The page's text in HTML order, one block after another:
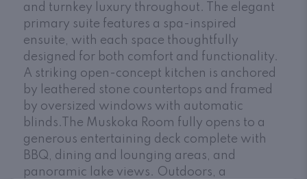
and turnkey luxury throughout. The elegant
primary suite features a spa-inspired
ensuite, with each space thoughtfully
designed for both comfort and functionality.
A striking open-concept kitchen is anchored
by leathered stone countertops and framed
by oversized windows with automatic
blinds.The Muskoka Room fully opens to a
generous entertaining deck complete with
BBQ, dining and lounging areas, and
panoramic lake views. Outdoors, a